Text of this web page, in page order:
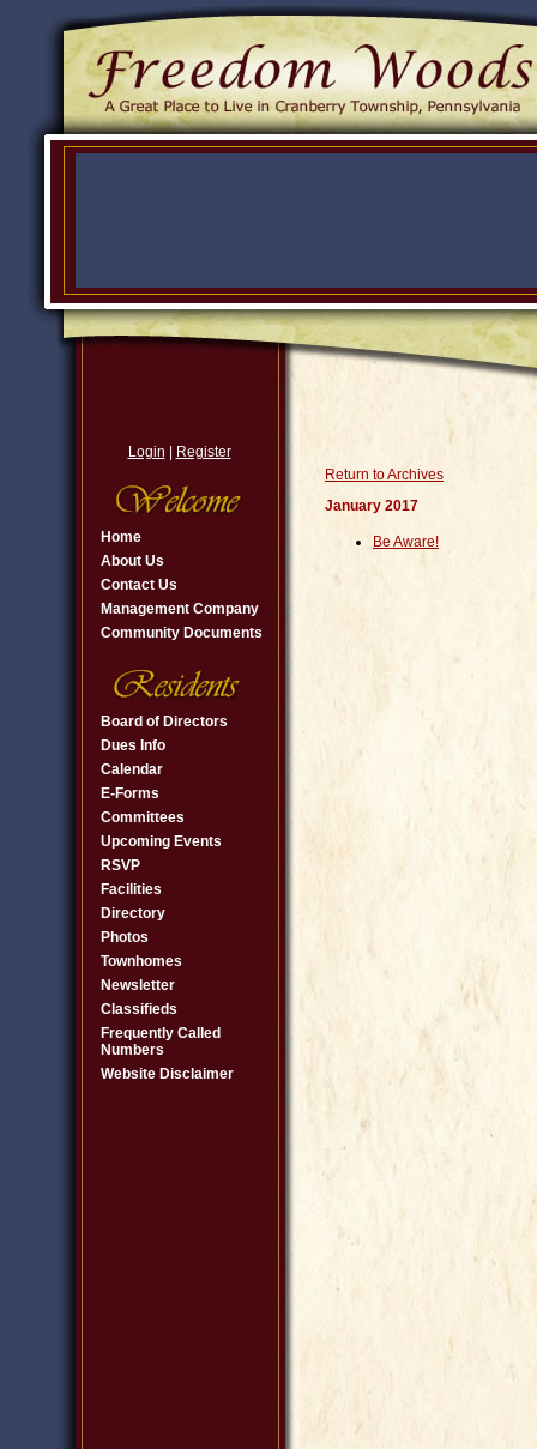
Login Register
Home
About Us
Contact Us
Management Company
Community Documents
Board of Directors
Dues Info
Calendar
E-Forms
Committees
Upcoming Events
RSVP
Facilities
Directory
Photos
Townhomes
Newsletter
Classifieds
Frequently Called
Numbers
Website Disclaimer
Return to Archives
January 2017
Be Aware!